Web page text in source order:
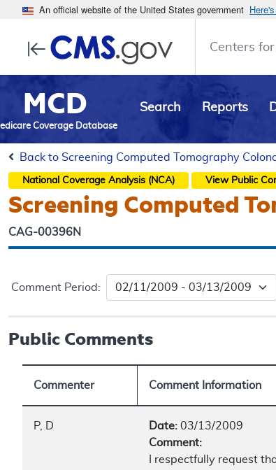
An official website of the United States government
Centers
MCD
Coverage Database
Search Reports
Back to Screening Computed Tomography
National Coverage Analysis (NCA) View Public
Screening Computed
CAG-00396N
Comment Period:
Public Comments
Commenter Comment Information
P, D Date: 03/13/2009
Comment:
I respectfully request